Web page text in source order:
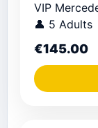
VIP
👤 5 Adults
€145.00